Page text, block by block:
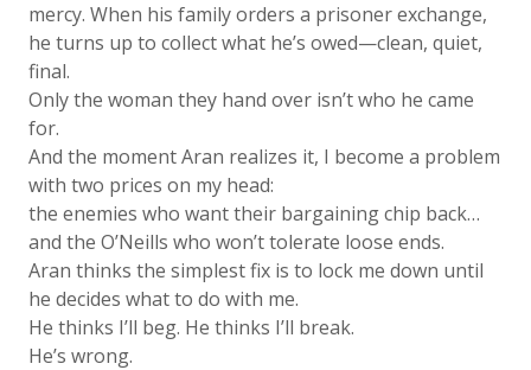
mercy. When his family orders a prisoner exchange,
he turns up to collect what he’s owed—clean, quiet,
final.
Only the woman they hand over isn’t who he came
for.
And the moment Aran realizes it, I become a problem
with two prices on my head:
the enemies who want their bargaining chip back…
and the O’Neills who won’t tolerate loose ends.
Aran thinks the simplest fix is to lock me down until
he decides what to do with me.
He thinks I’ll beg. He thinks I’ll break.
He’s wrong.